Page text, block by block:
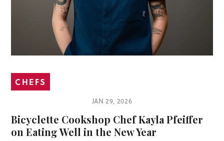
CHEFS
JAN 29, 2026
Bicyclette Cookshop Chef Kayla Pfeiffer
on Eating Well in the New Year